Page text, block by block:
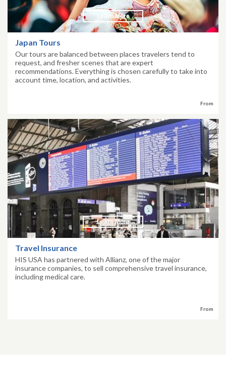
Learn More
Japan Tours
From
Our tours are balanced between places travelers tend to
request, and fresher scenes that are expert
recommendations. Everything is chosen carefully to take into
account time, location, and activities.
Learn More
Travel Insurance
From
HIS USA has partnered with Allianz, one of the major
insurance companies, to sell comprehensive travel insurance,
including medical care.